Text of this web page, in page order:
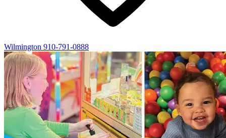
Wilmington 910-791-0888